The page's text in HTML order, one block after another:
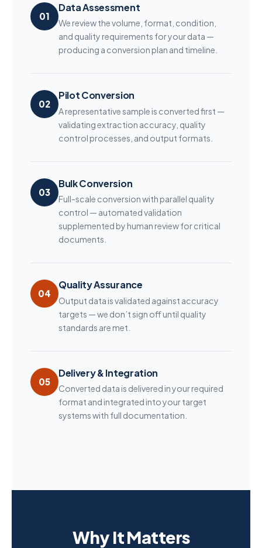
01
Data Assessment
We review the volume, format, condition,
and quality requirements for your data —
producing a conversion plan and timeline.
02
Pilot Conversion
A representative sample is converted first —
validating extraction accuracy, quality
control processes, and output formats.
03
Bulk Conversion
Full-scale conversion with parallel quality
control — automated validation
supplemented by human review for critical
documents.
04
Quality Assurance
Output data is validated against accuracy
targets — we don’t sign off until quality
standards are met.
05
Delivery & Integration
Converted data is delivered in your required
format and integrated into your target
systems with full documentation.
Why It Matters